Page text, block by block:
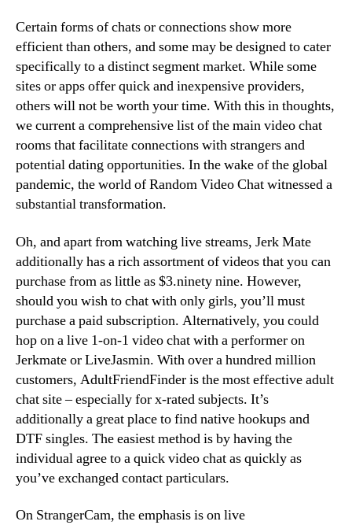
Certain forms of chats or connections show more
efficient than others, and some may be designed to cater
specifically to a distinct segment market. While some
sites or apps offer quick and inexpensive providers,
others will not be worth your time. With this in thoughts,
we current a comprehensive list of the main video chat
rooms that facilitate connections with strangers and
potential dating opportunities. In the wake of the global
pandemic, the world of Random Video Chat witnessed a
substantial transformation.
Oh, and apart from watching live streams, Jerk Mate
additionally has a rich assortment of videos that you can
purchase from as little as $3.ninety nine. However,
should you wish to chat with only girls, you’ll must
purchase a paid subscription. Alternatively, you could
hop on a live 1-on-1 video chat with a performer on
Jerkmate or LiveJasmin. With over a hundred million
customers, AdultFriendFinder is the most effective adult
chat site – especially for x-rated subjects. It’s
additionally a great place to find native hookups and
DTF singles. The easiest method is by having the
individual agree to a quick video chat as quickly as
you’ve exchanged contact particulars.
On StrangerCam, the emphasis is on live